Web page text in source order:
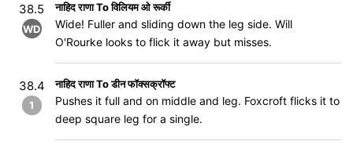
38.5
WD
नाहिद राणा To विलियम ओ रूर्की
Wide! Fuller and sliding down the leg side. Will
O'Rourke looks to flick it away but misses.
38.4
1
नाहिद राणा To डीन फॉक्सक्रॉफ्ट
Pushes it full and on middle and leg. Foxcroft flicks it to
deep square leg for a single.